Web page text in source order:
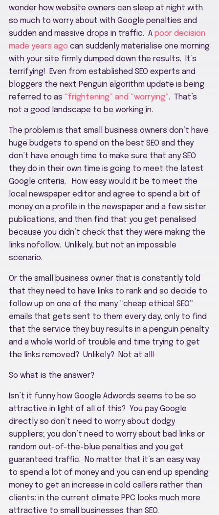
wonder how website owners can sleep at night with
so much to worry about with Google penalties and
sudden and massive drops in traffic. A poor decision
made years ago can suddenly materialise one morning
with your site firmly dumped down the results. It’s
terrifying! Even from established SEO experts and
bloggers the next Penguin algorithm update is being
referred to as “frightening” and “worrying”. That’s
not a good landscape to be working in.
The problem is that small business owners don’t have
huge budgets to spend on the best SEO and they
don’t have enough time to make sure that any SEO
they do in their own time is going to meet the latest
Google criteria. How easy would it be to meet the
local newspaper editor and agree to spend a bit of
money on a profile in the newspaper and a few sister
publications, and then find that you get penalised
because you didn’t check that they were making the
links nofollow. Unlikely, but not an impossible
scenario.
Or the small business owner that is constantly told
that they need to have links to rank and so decide to
follow up on one of the many “cheap ethical SEO”
emails that gets sent to them every day, only to find
that the service they buy results in a penguin penalty
and a whole world of trouble and time trying to get
the links removed? Unlikely? Not at all!
So what is the answer?
Isn’t it funny how Google Adwords seems to be so
attractive in light of all of this? You pay Google
directly so don’t need to worry about dodgy
suppliers; you don’t need to worry about bad links or
random out-of-the-blue penalties and you get
guaranteed traffic. No matter that it’s an easy way
to spend a lot of money and you can end up spending
money to get an increase in cold callers rather than
clients: in the current climate PPC looks much more
attractive to small businesses than SEO.